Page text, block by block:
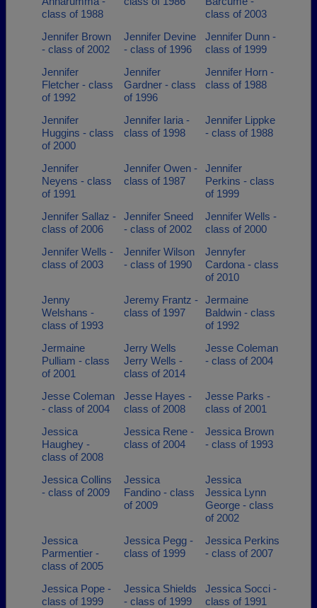
class of 1988
class of 2003
Jennifer Brown
- class of 2002
Jennifer Devine
- class of 1996
Jennifer Dunn -
class of 1999
Jennifer
Fletcher - class
of 1992
Jennifer
Gardner - class
of 1996
Jennifer Horn -
class of 1988
Jennifer
Huggins - class
of 2000
Jennifer Iaria -
class of 1998
Jennifer Lippke
- class of 1988
Jennifer
Neyens - class
of 1991
Jennifer Owen -
class of 1987
Jennifer
Perkins - class
of 1999
Jennifer Sallaz -
class of 2006
Jennifer Sneed
- class of 2002
Jennifer Wells -
class of 2000
Jennifer Wells -
class of 2003
Jennifer Wilson
- class of 1990
Jennyfer
Cardona - class
of 2010
Jenny
Welshans -
class of 1993
Jeremy Frantz -
class of 1997
Jermaine
Baldwin - class
of 1992
Jermaine
Pulliam - class
of 2001
Jerry Wells
Jerry Wells -
class of 2014
Jesse Coleman
- class of 2004
Jesse Coleman
- class of 2004
Jesse Hayes -
class of 2008
Jesse Parks -
class of 2001
Jessica
Haughey -
class of 2008
Jessica Rene -
class of 2004
Jessica Brown
- class of 1993
Jessica Collins
- class of 2009
Jessica
Fandino - class
of 2009
Jessica
Jessica Lynn
George - class
of 2002
Jessica
Parmentier -
class of 2005
Jessica Pegg -
class of 1999
Jessica Perkins
- class of 2007
Jessica Pope -
class of 1999
Jessica Shields
- class of 1999
Jessica Socci -
class of 1991